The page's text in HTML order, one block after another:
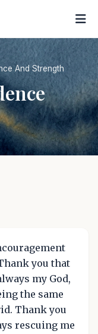
And Strength
you that
my God,
the same
Thank you
rescuing me